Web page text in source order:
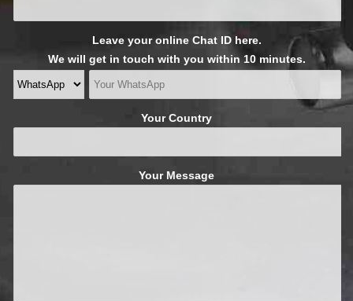
Leave your online Chat ID here.
We will get in touch with you within 10 minutes.
Your Country
Your Message